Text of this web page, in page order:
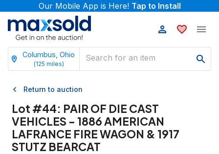
Our Mobile App is Here! Tap to Install
Columbus, Ohio
(125 miles)
Return to auction
Lot #44: PAIR OF DIE CAST
VEHICLES - 1886 AMERICAN
LAFRANCE FIRE WAGON & 1917
STUTZ BEARCAT